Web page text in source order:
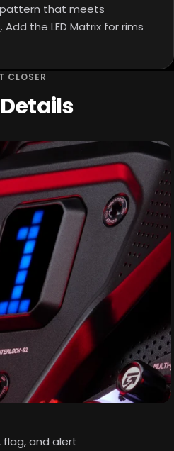
that meets
. Add the LED Matrix for rims
CLOSER
flag, and alert